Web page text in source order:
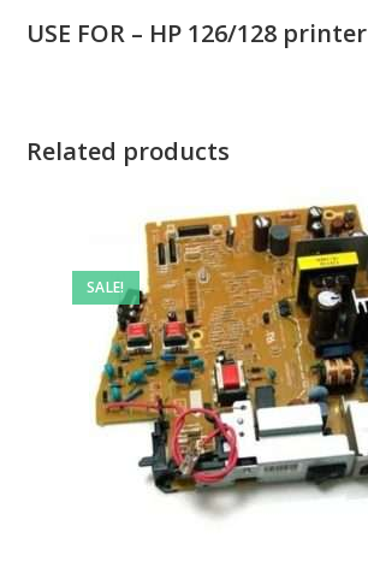
USE FOR – HP 126/128 printer
Related products
SALE!